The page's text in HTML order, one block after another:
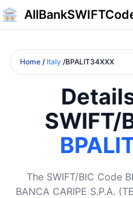
Home / Italy /BPALIT34XXX
SWIFT/
The SWIFT/BIC Code
BANCA CARIPE S.P.A.